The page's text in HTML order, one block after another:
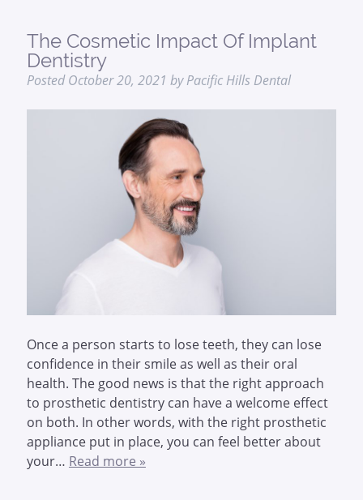
The Cosmetic Impact Of Implant
Dentistry
PostedOctober 20, 2021 by Pacific Hills Dental
Once a person starts to lose teeth, they can lose
confidence in their smile as well as their oral
health. The good news is that the right approach
to prosthetic dentistry can have a welcome effect
on both. In other words, with the right prosthetic
appliance put in place, you can feel better about
your… Read more »